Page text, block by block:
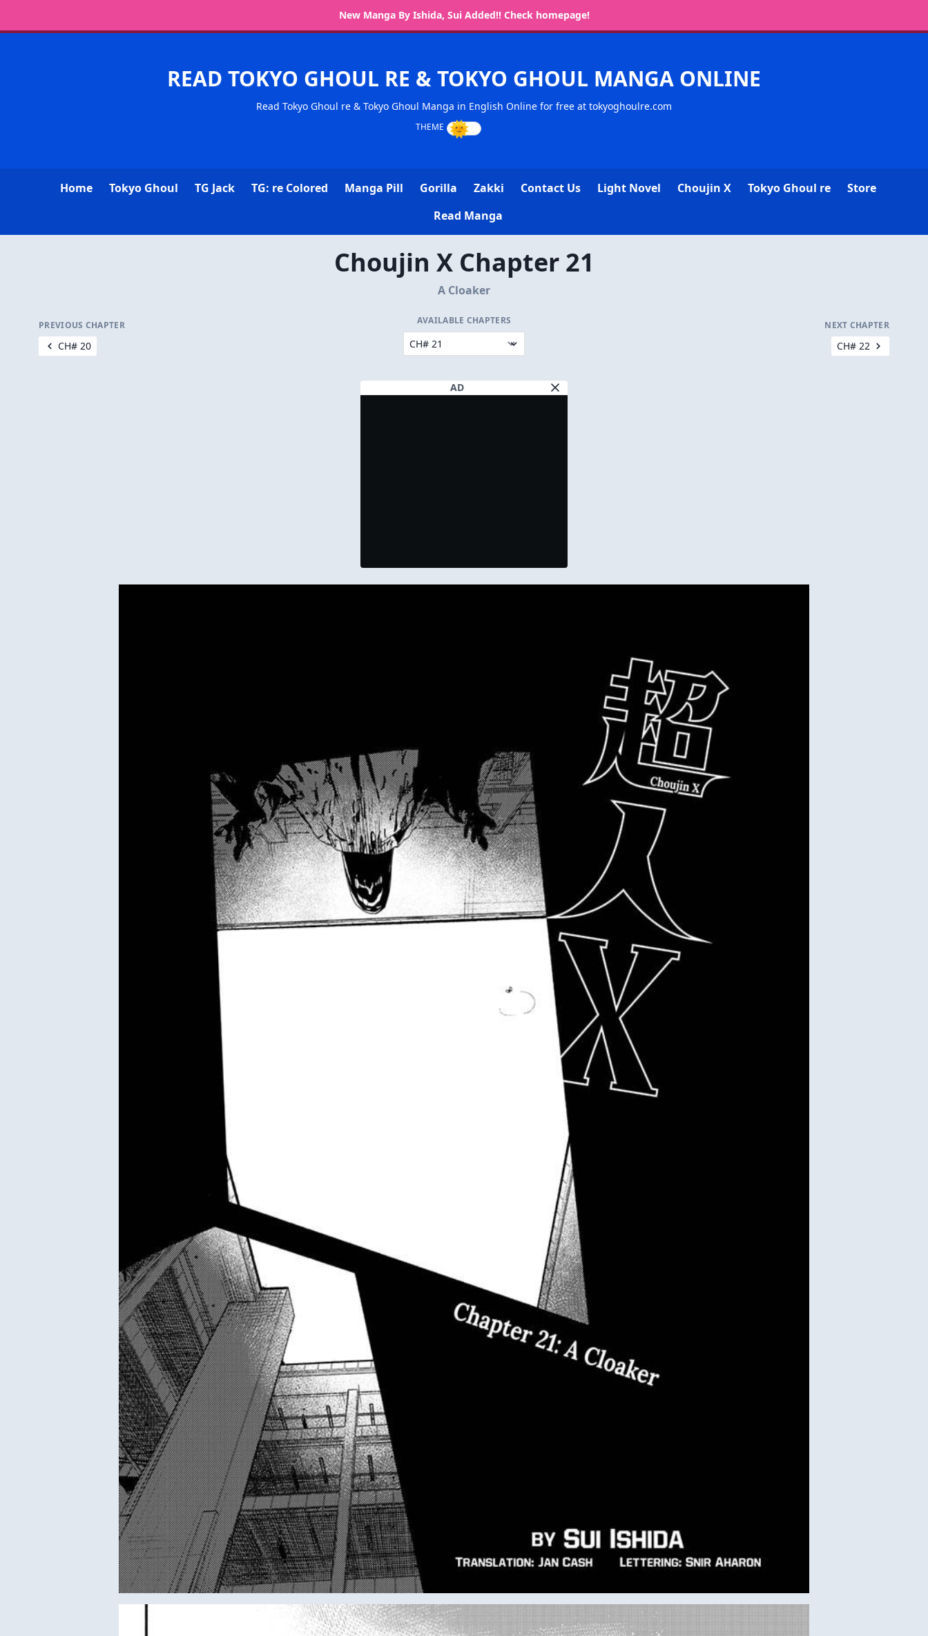
New Manga By Ishida, Sui Added!! Check homepage!
READ TOKYO GHOUL RE & TOKYO GHOUL MANGA ONLINE
Read Tokyo Ghoul re & Tokyo Ghoul Manga in English Online for free at tokyoghoulre.com
Home Tokyo Ghoul TG Jack TG: re Colored Manga Pill Gorilla Zakki Contact Us Light Novel Choujin X Tokyo Ghoul re
Store
Read Manga
Choujin X Chapter 21
A Cloaker
PREVIOUS CHAPTER
CH# 20
AVAILABLE CHAPTERS NEXT CHAPTER
CH# 22
AD